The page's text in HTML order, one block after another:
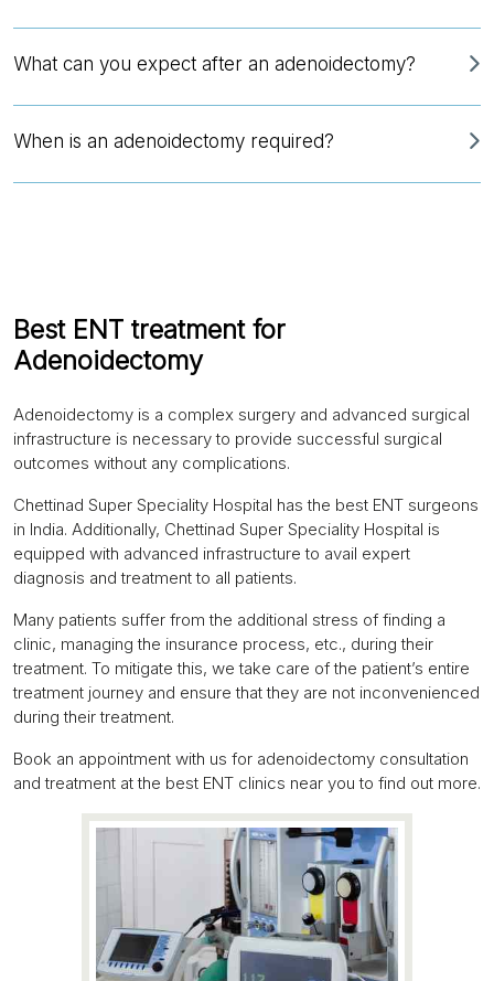
What can you expect after an adenoidectomy?
When is an adenoidectomy required?
Best ENT treatment for
Adenoidectomy
Adenoidectomy is a complex surgery and advanced surgical
infrastructure is necessary to provide successful surgical
outcomes without any complications.
Chettinad Super Speciality Hospital has the best ENT surgeons
in India. Additionally, Chettinad Super Speciality Hospital is
equipped with advanced infrastructure to avail expert
diagnosis and treatment to all patients.
Many patients suffer from the additional stress of finding a
clinic, managing the insurance process, etc., during their
treatment. To mitigate this, we take care of the patient’s entire
treatment journey and ensure that they are not inconvenienced
during their treatment.
Book an appointment with us for adenoidectomy consultation
and treatment at the best ENT clinics near you to find out more.